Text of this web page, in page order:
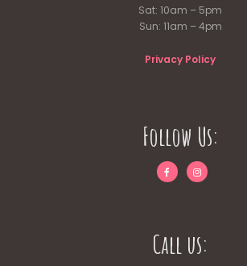
Sat: 10am – 5pm
Sun: 11am – 4pm
Privacy Policy
Follow Us:
Call us: